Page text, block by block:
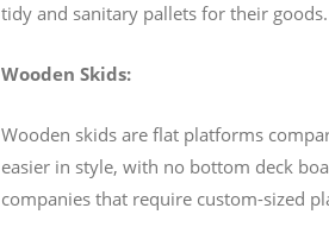
tidy and sanitary pallets for their goods.
Wooden Skids:
Wooden skids are flat platforms
easier in style, with no bottom deck
companies that require custom-sized